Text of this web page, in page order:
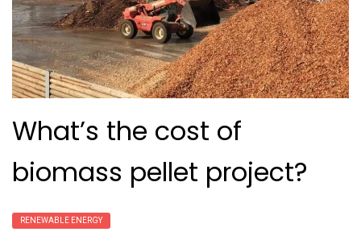
What’s the cost of
biomass pellet project?
RENEWABLE ENERGY